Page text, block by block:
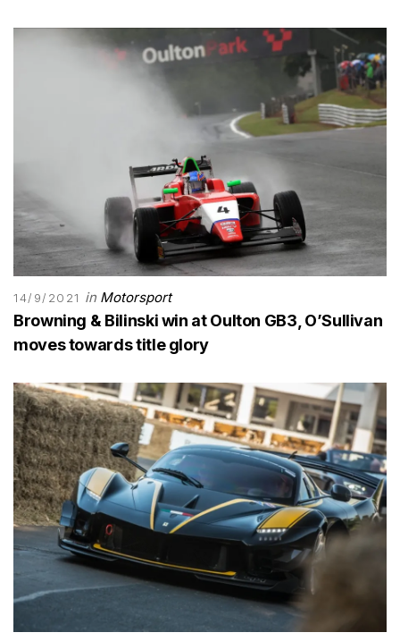
14/9/2021 in Motorsport
Browning & Bilinski win at Oulton GB3, O’Sullivan
moves towards title glory